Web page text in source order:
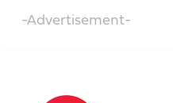
-Advertisement-